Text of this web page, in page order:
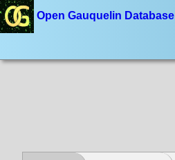
Open Gauquelin Database